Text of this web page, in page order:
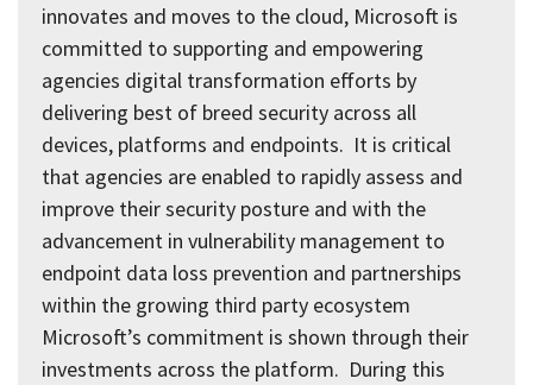
innovates and moves to the cloud, Microsoft is
committed to supporting and empowering
agencies digital transformation efforts by
delivering best of breed security across all
devices, platforms and endpoints. It is critical
that agencies are enabled to rapidly assess and
improve their security posture and with the
advancement in vulnerability management to
endpoint data loss prevention and partnerships
within the growing third party ecosystem
Microsoft’s commitment is shown through their
investments across the platform. During this